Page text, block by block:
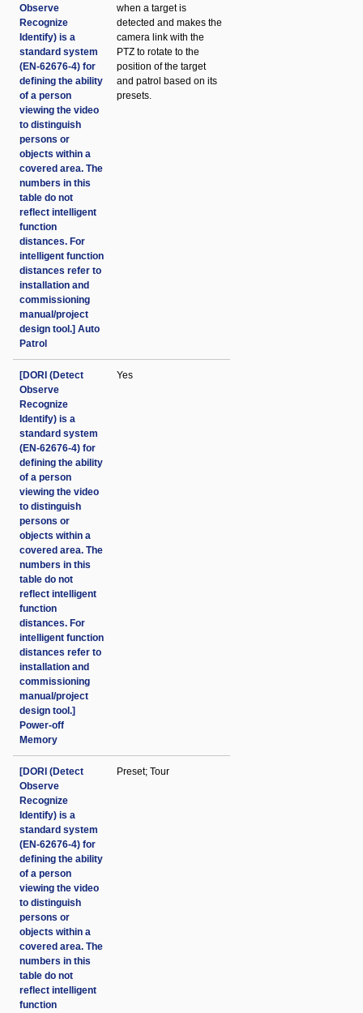
Observe
Recognize
Identify) is a
standard system
(EN-62676-4) for
defining the ability
of a person
viewing the video
to distinguish
persons or
objects within a
covered area. The
numbers in this
table do not
reflect intelligent
function
distances. For
intelligent function
distances refer to
installation and
commissioning
manual/project
design tool.] Auto
Patrol
when a target is
detected and makes the
camera link with the
PTZ to rotate to the
position of the target
and patrol based on its
presets.
[DORI (Detect
Observe
Recognize
Identify) is a
standard system
(EN-62676-4) for
defining the ability
of a person
viewing the video
to distinguish
persons or
objects within a
covered area. The
numbers in this
table do not
reflect intelligent
function
distances. For
intelligent function
distances refer to
installation and
commissioning
manual/project
design tool.]
Power-off
Memory
Yes
[DORI (Detect
Observe
Recognize
Identify) is a
standard system
(EN-62676-4) for
defining the ability
of a person
viewing the video
to distinguish
persons or
objects within a
covered area. The
numbers in this
table do not
reflect intelligent
function
Preset; Tour